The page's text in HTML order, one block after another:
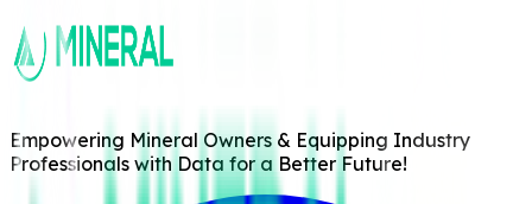
Empowering Mineral Owners & Equipping Industry
Professionals with Data for a Better Future!